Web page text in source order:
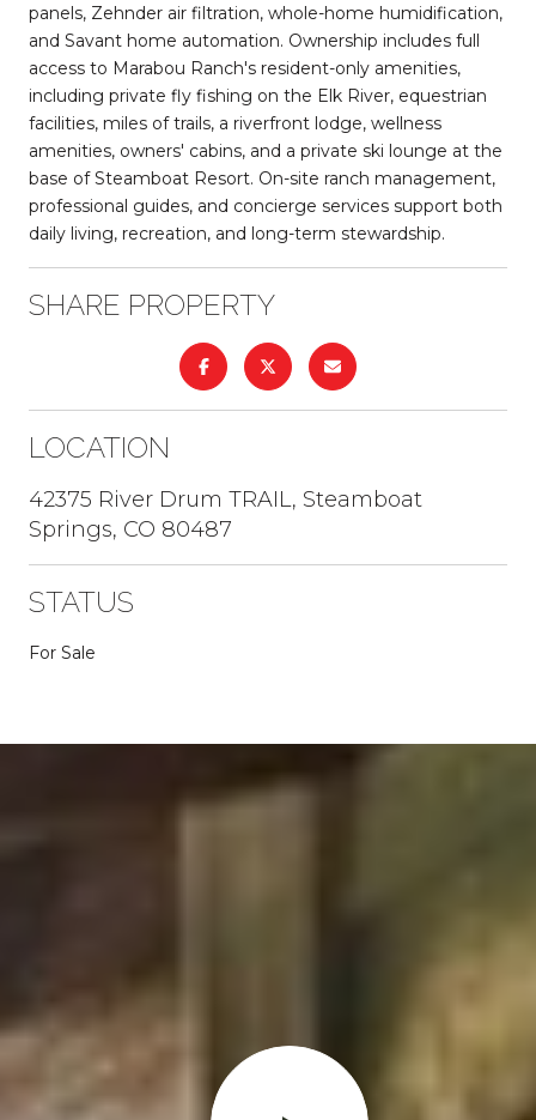
panels, Zehnder air filtration, whole-home humidification,
and Savant home automation. Ownership includes full
access to Marabou Ranch's resident-only amenities,
including private fly fishing on the Elk River, equestrian
facilities, miles of trails, a riverfront lodge, wellness
amenities, owners' cabins, and a private ski lounge at the
base of Steamboat Resort. On-site ranch management,
professional guides, and concierge services support both
daily living, recreation, and long-term stewardship.
SHARE PROPERTY
LOCATION
42375 River Drum TRAIL, Steamboat
Springs, CO 80487
STATUS
For Sale